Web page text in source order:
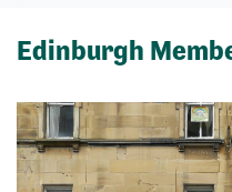
Edinburgh